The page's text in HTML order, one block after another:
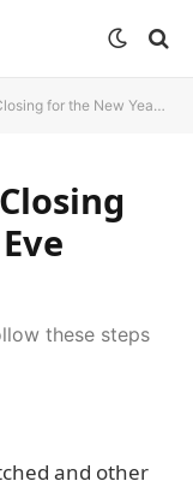
New Year’s Eve Celebrations?
these steps
and other